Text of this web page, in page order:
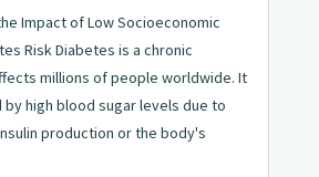
Impact of Low Socioeconomic
Risk Diabetes is a chronic
millions of people worldwide. It
high blood sugar levels due to
production or the body's